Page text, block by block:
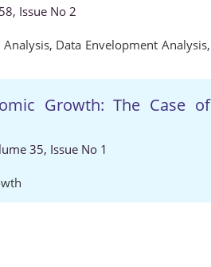
Issue No 2
Analysis, Data Envelopment Analysis,
Growth: The Case of
35, Issue No 1